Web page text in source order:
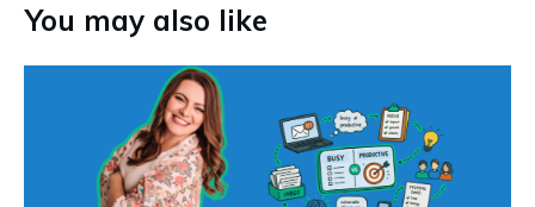
You may also like